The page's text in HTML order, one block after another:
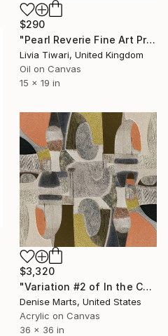
$290
"Pearl Reverie Fine Art Print" Print
Livia Tiwari, United Kingdom
Oil on Canvas
15 x 19 in
$3,320
"Variation #2 of In the Company of the Gods - Limited Edition 1 of 50" Print
Denise Marts, United States
Acrylic on Canvas
36 x 36 in